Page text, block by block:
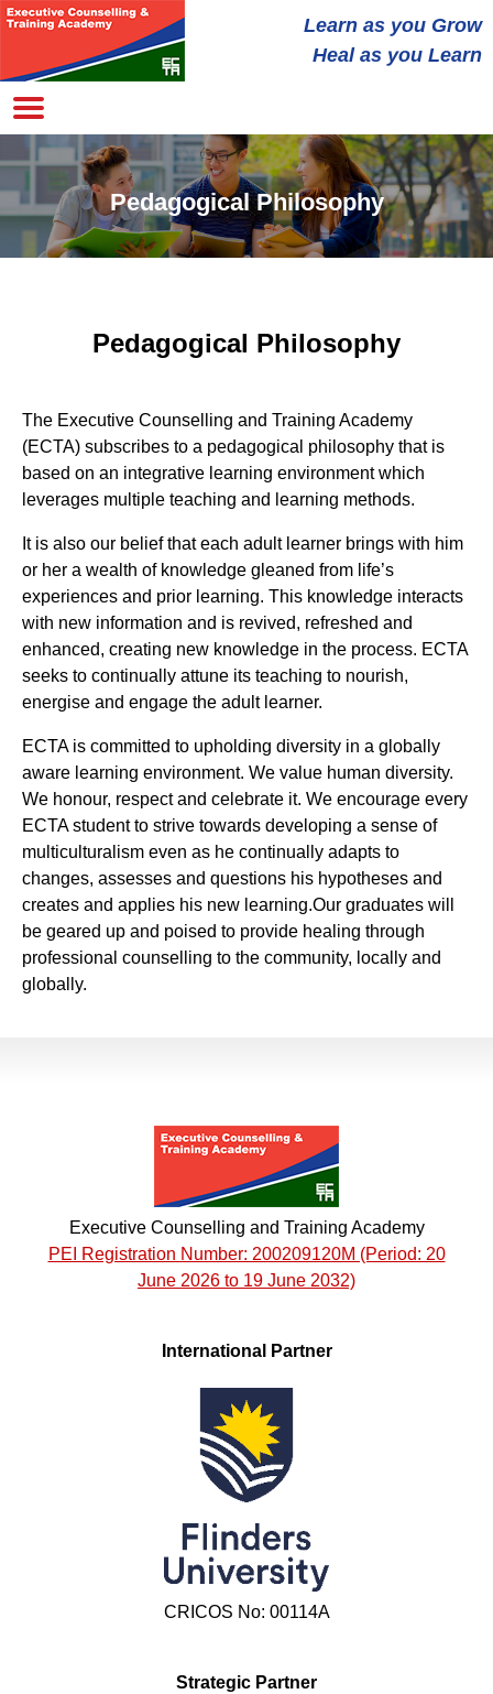
Learn as you Grow
Healas you Learn
Pedagogical Philosophy
Pedagogical Philosophy
The Executive Counselling and Training Academy
(ECTA) subscribes to a pedagogical philosophy that is
based on an integrative learning environment which
leverages multiple teaching and learning methods.
It is also our belief that each adult learner brings with him
or her a wealth of knowledge gleaned from life’s
experiences and prior learning. This knowledge interacts
with new information and is revived, refreshed and
enhanced, creating new knowledge in the process. ECTA
seeks to continually attune its teaching to nourish,
energise and engage the adult learner.
ECTA is committed to upholding diversity in a globally
aware learning environment. We value human diversity.
We honour, respect and celebrate it. We encourage every
ECTA student to strive towards developing a sense of
multiculturalism even as he continually adapts to
changes, assesses and questions his hypotheses and
creates and applies his new learning.Our graduates will
be geared up and poised to provide healing through
professional counselling to the community, locally and
globally.
Executive Counselling and Training Academy
PEI Registration Number: 200209120M (Period: 20
June 2026 to 19 June 2032)
International Partner
CRICOS No: 00114A
Strategic Partner